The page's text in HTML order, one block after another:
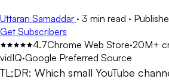
Uttaran Samaddar · 3 min read ·
Get Subscribers
4.7Chrome Web Store·20M+
vidIQ·Google Preferred Source
TL;DR: Which small YouTube